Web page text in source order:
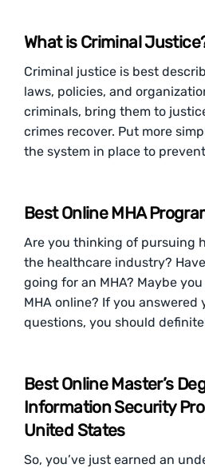
What is Criminal
Criminal justice is best
laws, policies, and
criminals, bring them to
crimes recover. Put more
the system in place to
Best Online MHA
Are you thinking of pursuing
the healthcare industry?
going for an MHA? Maybe
MHA online? If you answered
questions, you should
Best Online Master’s
Information Security
United States
So, you’ve just earned an